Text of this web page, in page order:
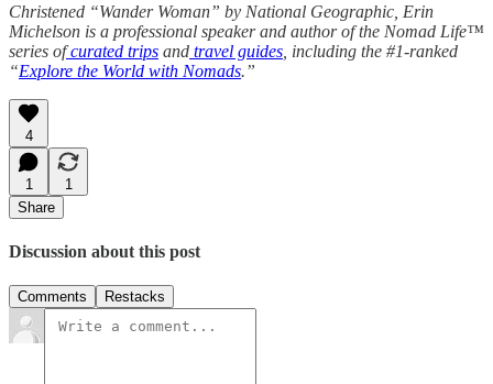
Christened “Wander Woman” by National Geographic, Erin
Michelson is a professional speaker and author of the Nomad Life™
series ofcurated trips and travel guides , including the #1-ranked
“Explore the World with Nomads.”
4
1
1
Share
Discussion about this post
Comments Restacks